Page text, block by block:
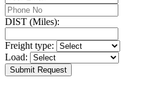
DIST (Miles):
Freight type:
Load:
Submit Request